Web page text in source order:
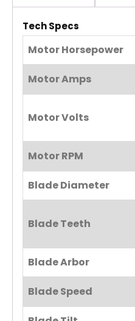
Tech Specs
Motor Horsepower
Motor Amps
Motor Volts
Motor RPM
Blade Diameter
Blade Teeth
Blade Arbor
Blade Speed